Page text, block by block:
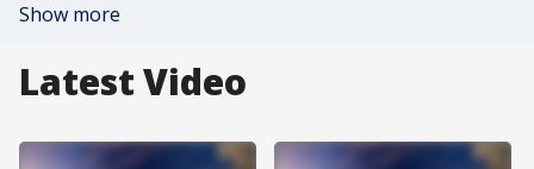
Show more
Latest Video